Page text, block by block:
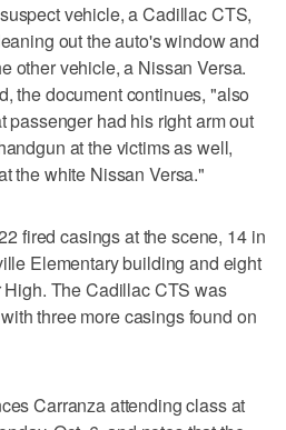
vehicle, a Cadillac CTS,
out the auto's window and
other vehicle, a Nissan Versa.
the document continues, "also
passenger had his right arm out
at the victims as well,
the white Nissan Versa."
fired casings at the scene, 14 in
Elementary building and eight
The Cadillac CTS was
three more casings found on
Carranza attending class at